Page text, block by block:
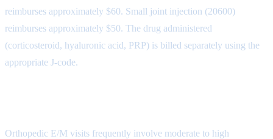
reimburses approximately $60. Small joint injection (20600)
reimburses approximately $50. The drug administered
(corticosteroid, hyaluronic acid, PRP) is billed separately using the
appropriate J-code.
Orthopedic E/M visits frequently involve moderate to high